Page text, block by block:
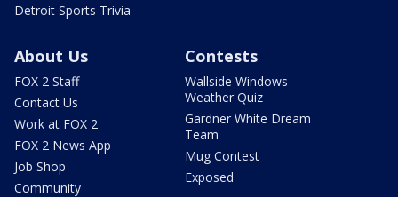
Detroit Sports Trivia
About Us
FOX 2 Staff
Contact Us
Work at FOX 2
FOX 2 News App
Job Shop
Community
Contests
Wallside Windows
Weather Quiz
Gardner White Dream
Team
Mug Contest
Exposed